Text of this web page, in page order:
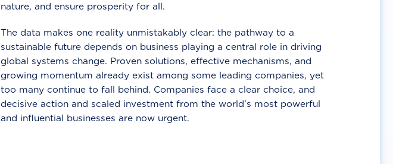
nature, and ensure prosperity for all.
The data makes one reality unmistakably clear: the pathway to a
sustainable future depends on business playing a central role in driving
global systems change. Proven solutions, effective mechanisms, and
growing momentum already exist among some leading companies, yet
too many continue to fall behind. Companies face a clear choice, and
decisive action and scaled investment from the world’s most powerful
and influential businesses are now urgent.